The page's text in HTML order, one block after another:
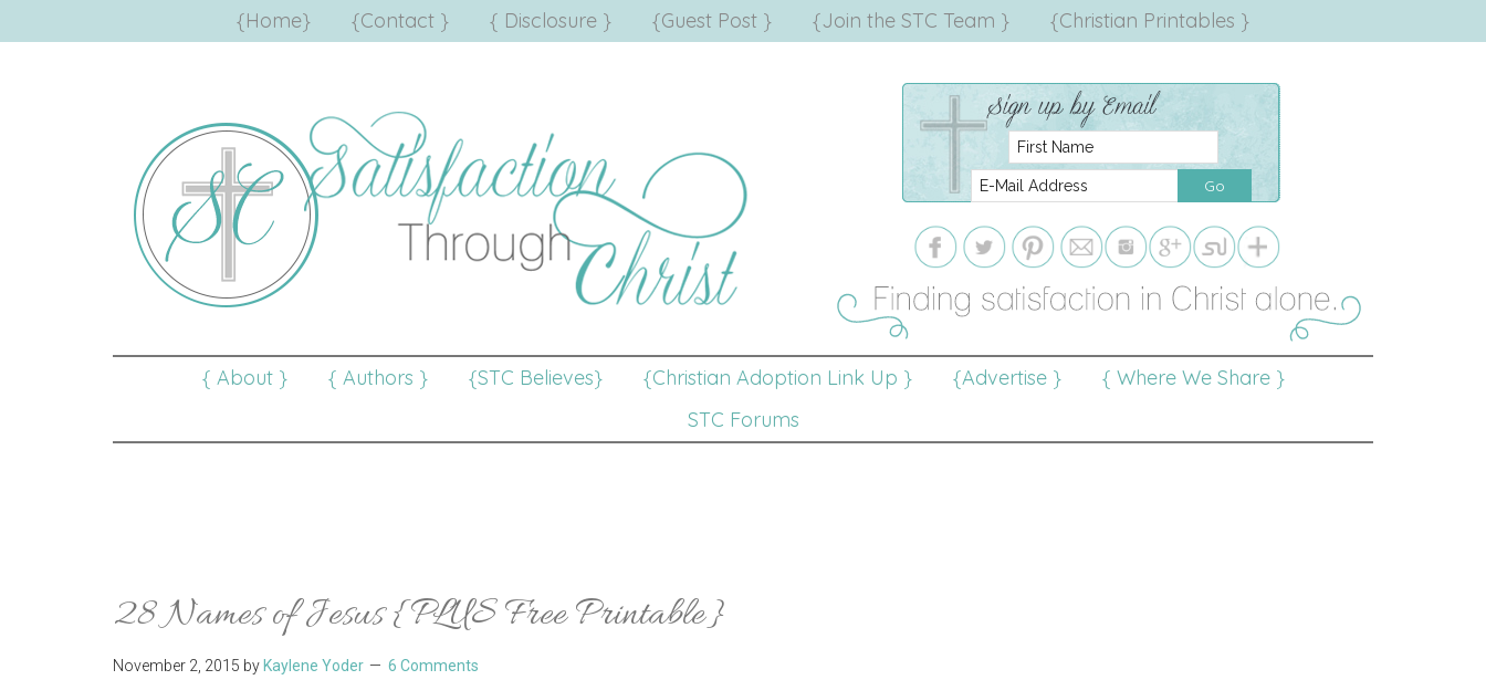
{Home} {Contact } { Disclosure } {Guest Post } {Join the STC Team } {Christian Printables }
{ About } { Authors } {STC Believes} {Christian Adoption Link Up } {Advertise }
{ Where We Share }
STC Forums
28 Names of Jesus {PLUS Free Printable}
November 2, 2015 by Kaylene Yoder 6 Comments